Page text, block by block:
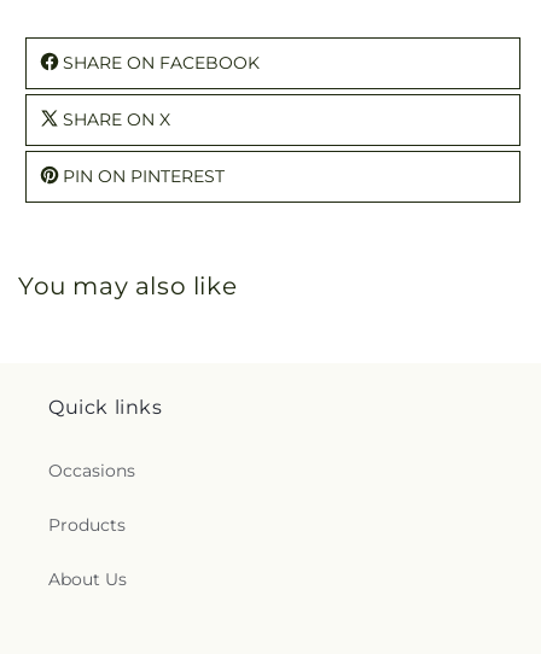
SHARE ON FACEBOOK
SHARE ON X
PIN ON PINTEREST
You may also like
Quick links
Occasions
Products
About Us